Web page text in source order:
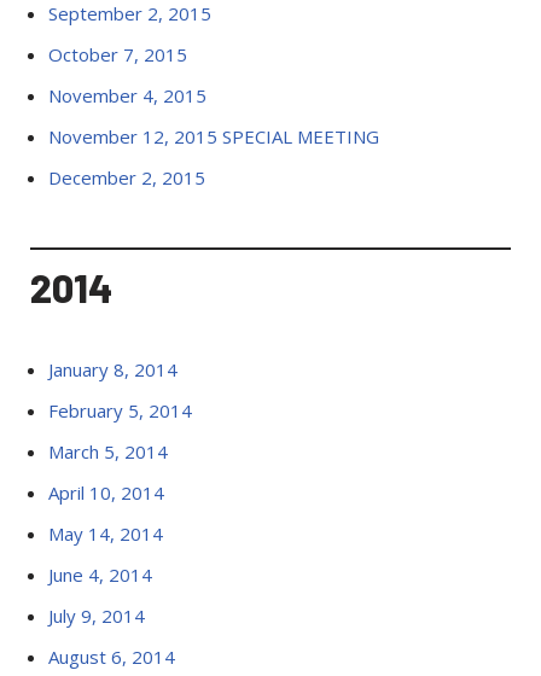
September 2, 2015
October 7, 2015
November 4, 2015
November 12, 2015 SPECIAL MEETING
December 2, 2015
2014
January 8, 2014
February 5, 2014
March 5, 2014
April 10, 2014
May 14, 2014
June 4, 2014
July 9, 2014
August 6, 2014